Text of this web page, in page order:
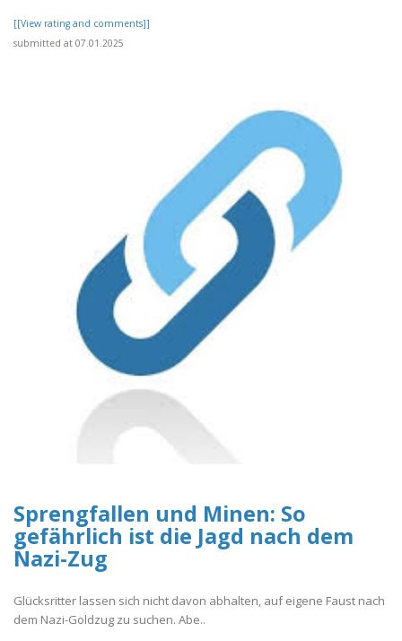
[[View rating and comments]]
submitted at 07.01.2025
Sprengfallen und Minen: So
gefährlich ist die Jagd nach dem
Nazi-Zug
Glücksritter lassen sich nicht davon abhalten, auf eigene Faust nach
dem Nazi-Goldzug zu suchen. Abe..